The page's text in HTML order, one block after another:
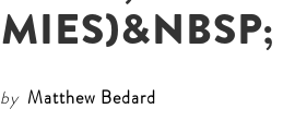
Matthew Bedard